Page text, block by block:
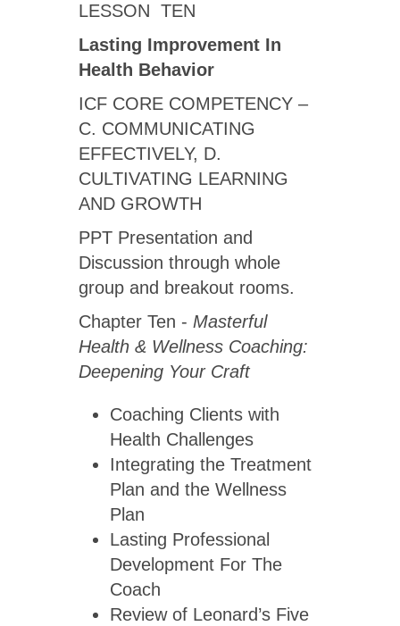
LESSON TEN
Lasting Improvement In
Health Behavior
ICF CORE COMPETENCY –
C. COMMUNICATING
EFFECTIVELY, D.
CULTIVATING LEARNING
AND GROWTH
PPT Presentation and
Discussion through whole
group and breakout rooms.
Chapter Ten - Masterful
Health & Wellness Coaching:
Deepening Your Craft
Coaching Clients with
Health Challenges
Integrating the Treatment
Plan and the Wellness
Plan
Lasting Professional
Development For The
Coach
Review of Leonard’s Five